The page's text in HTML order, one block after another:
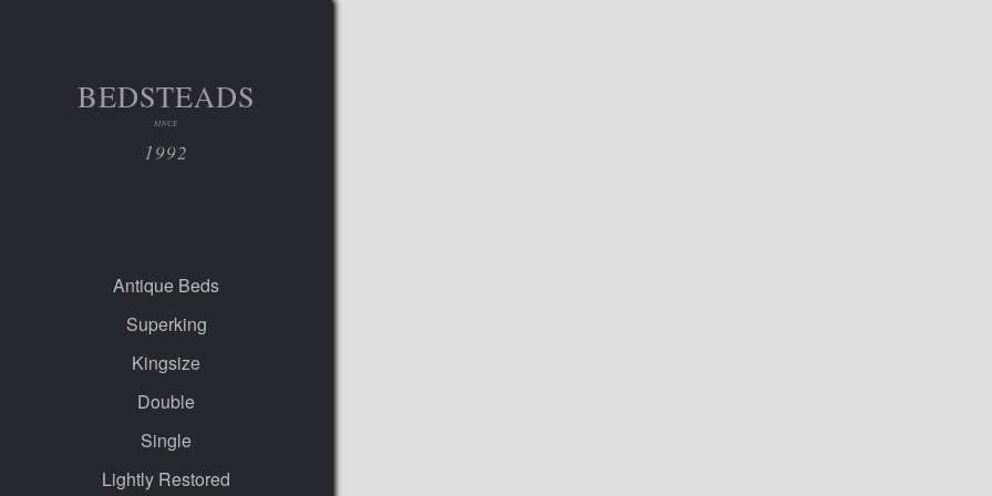
BEDSTEADS
SINCE
1992
Antique Beds
Superking
Kingsize
Double
Single
Lightly Restored